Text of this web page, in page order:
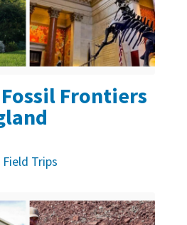
Frontiers
Field Trips